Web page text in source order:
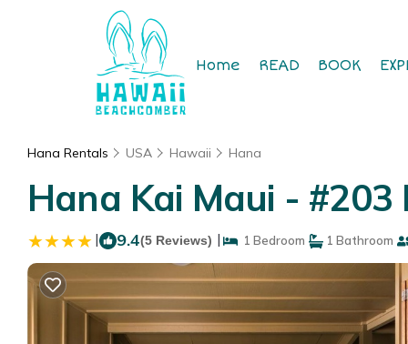
Home READ BOOK
Hana Rentals USA Hawaii Hana
Hana Kai Maui -
| 9.4(5 Reviews) | 1 Bedroom 1 Bathroom